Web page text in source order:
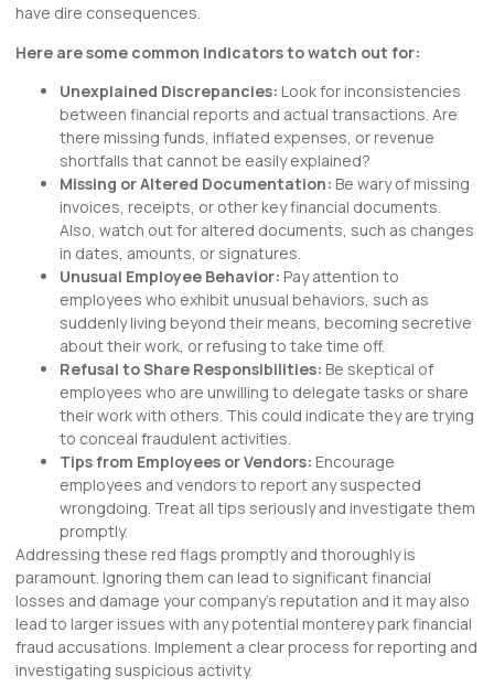
have dire consequences.
Here are some common indicators to watch out for:
Unexplained Discrepancies: Look for inconsistencies
between financial reports and actual transactions. Are
there missing funds, inflated expenses, or revenue
shortfalls that cannot be easily explained?
Missing or Altered Documentation: Be wary of missing
invoices, receipts, or other key financial documents.
Also, watch out for altered documents, such as changes
in dates, amounts, or signatures.
Unusual Employee Behavior: Pay attention to
employees who exhibit unusual behaviors, such as
suddenly living beyond their means, becoming secretive
about their work, or refusing to take time off.
Refusal to Share Responsibilities: Be skeptical of
employees who are unwilling to delegate tasks or share
their work with others. This could indicate they are trying
to conceal fraudulent activities.
Tips from Employees or Vendors: Encourage
employees and vendors to report any suspected
wrongdoing. Treat all tips seriously and investigate them
promptly.
Addressing these red flags promptly and thoroughly is
paramount. Ignoring them can lead to significant financial
losses and damage your company’s reputation and it may also
lead to larger issues with any potential monterey park financial
fraud accusations. Implement a clear process for reporting and
investigating suspicious activity.